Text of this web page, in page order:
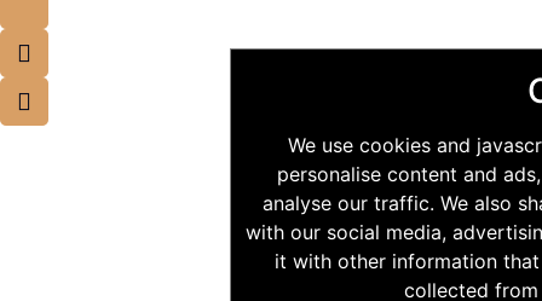
We use cookies and
personalise content and
analyse our traffic. We also
with our social media,
it with other information
collected